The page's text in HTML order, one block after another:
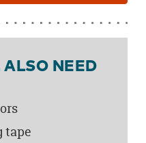
ALSO NEED
tape